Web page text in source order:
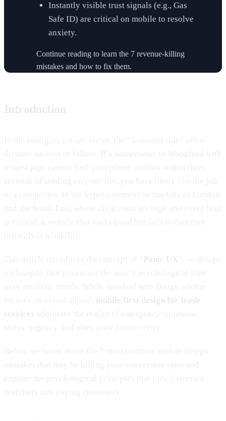
Instantly visible trust signals (e.g., Gas
Safe ID) are critical on mobile to resolve
anxiety.
Continue reading to learn the 7 revenue-killing
mistakes and how to fix them.